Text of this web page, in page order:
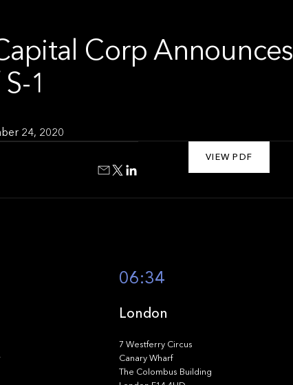
Corp Announces
1
24, 2020
VIEW PDF
06:34
London
7 Westferry Circus
Canary Wharf
The Colombus Building